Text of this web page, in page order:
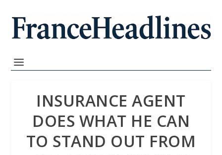
INSURANCE AGENT
DOES WHAT HE CAN
TO STAND OUT FROM